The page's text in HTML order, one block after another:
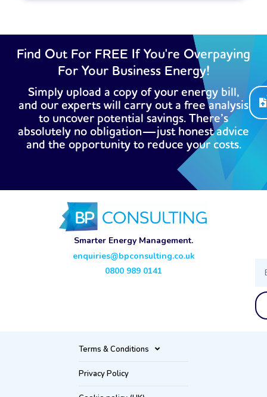
Find Out For FREE If You're Overpaying
For Your Business Energy!
Simply upload a copy of your energy bill,
and our experts will carry out a free analysis
to uncover potential savings. There’s
absolutely no obligation—just honest advice
and the opportunity to reduce your costs.
Smarter Energy Management.
enquiries@bpconsulting.co.uk
0800 989 0141
Terms & Conditions
Privacy Policy